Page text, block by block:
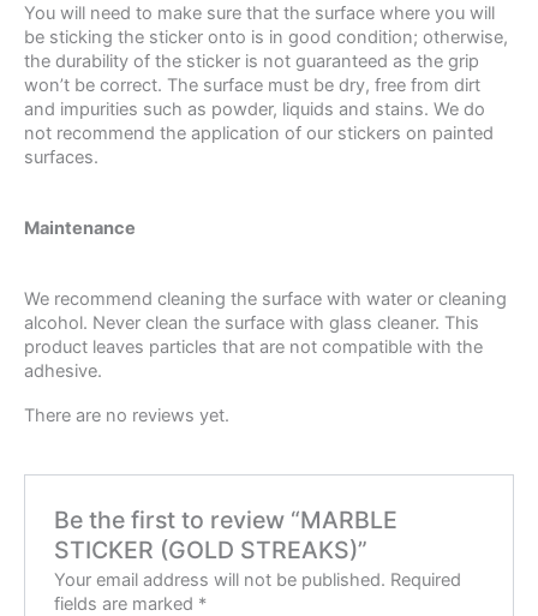
You will need to make sure that the surface where you will
be sticking the sticker onto is in good condition; otherwise,
the durability of the sticker is not guaranteed as the grip
won’t be correct. The surface must be dry, free from dirt
and impurities such as powder, liquids and stains. We do
not recommend the application of our stickers on painted
surfaces.
Maintenance
We recommend cleaning the surface with water or cleaning
alcohol. Never clean the surface with glass cleaner. This
product leaves particles that are not compatible with the
adhesive.
There are no reviews yet.
Be the first to review “MARBLE
STICKER (GOLD STREAKS)”
Your email address will not be published. Required
fields are marked *